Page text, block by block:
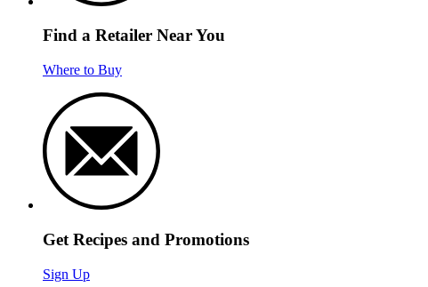
Find a Retailer Near You
Where to Buy
Get Recipes and Promotions
Sign Up